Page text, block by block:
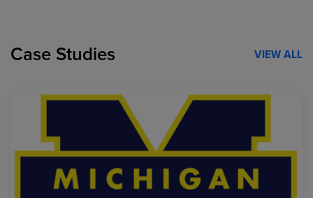
Case Studies VIEW ALL